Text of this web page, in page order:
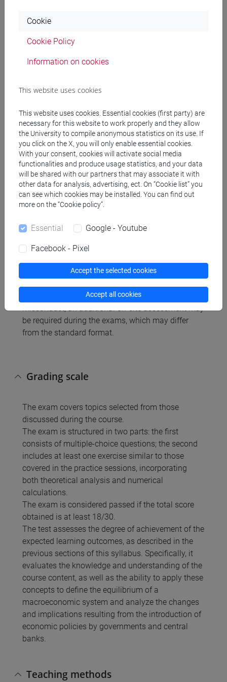
O. Blanchard, A. Amighini e F. Giavazzi, Scoprire la
sapere, Il Mulino, Bologna, 2025
available on Moodle.
The exam is in written form and lasts 60 minutes.
During the test, the use of books, notes, phones, or
any other electronic devices is prohibited, except
for a calculator.
It is not possible to take the exam in oral form.
written
The instructor is responsible for ensuring the
coursework. In cases of suspected academic
misconduct, an additional on-site assessment may
be required during the exams, which may differ
from the standard format.
Grading scale
The exam covers topics selected from those
discussed during the course.
The exam is structured in two parts: the first
consists of multiple-choice questions; the second
includes at least one exercise similar to those
covered in the practice sessions, incorporating
both theoretical analysis and numerical
calculations.
The exam is considered passed if the total score
obtained is at least 18/30.
The test assesses the degree of achievement of the
expected learning outcomes, as described in the
previous sections of this syllabus. Specifically, it
evaluates the knowledge and understanding of the
course content, as well as the ability to apply these
concepts to define the equilibrium of a
macroeconomic system and analyze the changes
and implications resulting from the introduction of
economic policies by governments and central
banks.
Teaching methods
Cookie
Cookie Policy
Information on cookies
This website uses cookies
This website uses cookies. Essential cookies (first party) are
necessary for this website to work properly and they allow
the University to compile anonymous statistics on its use. If
you click on the X, you will only enable essential cookies.
With your consent, cookies will activate social media
functionalities and produce usage statistics, and your data
will be shared with our partners that may associate it with
other data for analysis, advertising, ect. On “Cookie list” you
can see which cookies may be installed. You can find out
more on the “Cookie policy”.
Essential Google - Youtube
Facebook - Pixel
Accept the selected cookies
Accept all cookies